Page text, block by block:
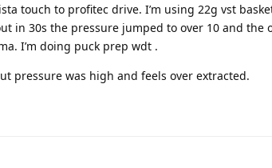
touch to profitec drive. I’m using 22g vst
in 30s the pressure jumped to over 10 and the
I’m doing puck prep wdt .
pressure was high and feels over extracted.